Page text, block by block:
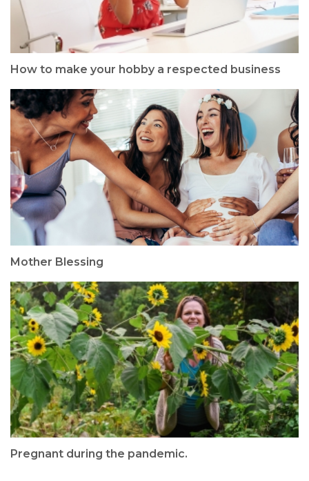
How to make your hobby a respected business
Mother Blessing
Pregnant during the pandemic.